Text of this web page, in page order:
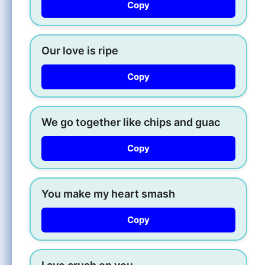
Copy
Our love is ripe
Copy
We go together like chips and guac
Copy
You make my heart smash
Copy